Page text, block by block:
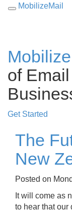
MobilizeMail
of
Get Started
The
New
Posted on
It will come as
to hear that